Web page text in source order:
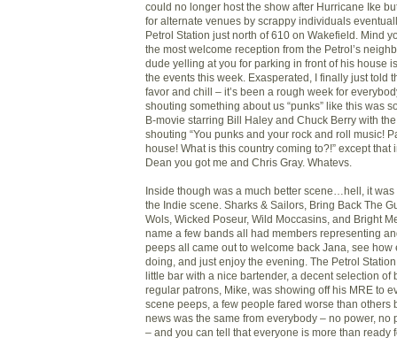
could no longer host the show after Hurricane Ike
for alternate venues by scrappy individuals
Petrol Station just north of 610 on Wakefield. Mind
the most welcome reception from the Petrol’s
dude yelling at you for parking in front of his house
the events this week. Exasperated, I finally just told
favor and chill – it’s been a rough week for
shouting something about us “punks” like this was
B-movie starring Bill Haley and Chuck Berry with
shouting “You punks and your rock and roll music!
house! What is this country coming to?!” except that
Dean you got me and Chris Gray. Whatevs.
Inside though was a much better scene…hell, it
the Indie scene. Sharks & Sailors, Bring Back The
Wols, Wicked Poseur, Wild Moccasins, and Bright
name a few bands all had members representing
peeps all came out to welcome back Jana, see how
doing, and just enjoy the evening. The Petrol
little bar with a nice bartender, a decent selection of
regular patrons, Mike, was showing off his MRE to
scene peeps, a few people fared worse than others
news was the same from everybody – no power, no
– and you can tell that everyone is more than ready